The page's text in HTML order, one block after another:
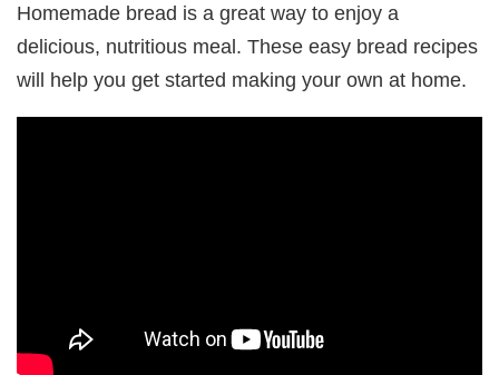
Homemade bread is a great way to enjoy a
delicious, nutritious meal. These easy bread recipes
will help you get started making your own at home.